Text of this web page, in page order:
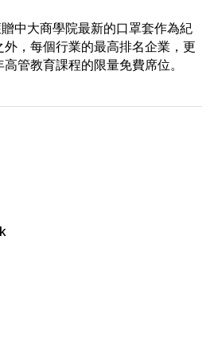
中大商學院最新的口罩套作為紀
，每個行業的最高排名企業，更
管教育課程的限量免費席位。